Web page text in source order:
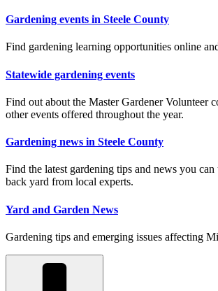
Gardening events in Steele County
Find gardening learning opportunities online
Statewide gardening events
Find out about the Master Gardener Volunteer
other events offered throughout the year.
Gardening news in Steele County
Find the latest gardening tips and news you
back yard from local experts.
Yard and Garden News
Gardening tips and emerging issues affecting